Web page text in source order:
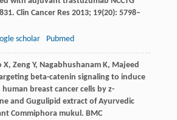
Clin Cancer Res 2013; 19(20): 5798–
scholar Pubmed
X, Zeng Y, Nagabhushanam K, Majeed
beta-catenin signaling to induce
breast cancer cells by z-
and Gugulipid extract of Ayurvedic
Commiphora mukul. BMC